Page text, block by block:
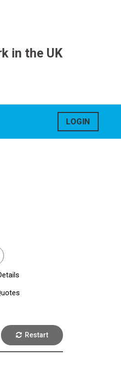
in the UK
LOGIN
Restart